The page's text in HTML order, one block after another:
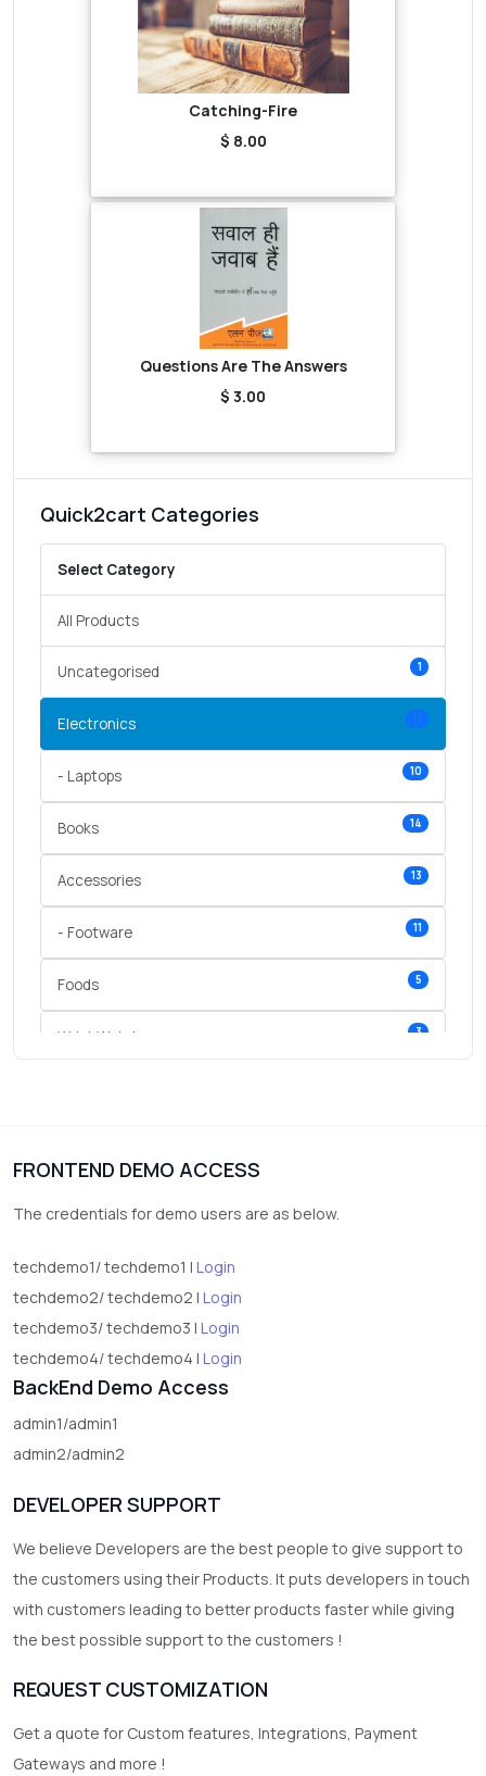
Catching-Fire
$ 8.00
Questions Are The Answers
$ 3.00
Quick2cart Categories
Select Category
All Products
Uncategorised 1
Electronics 11
- Laptops 10
Books 14
Accessories 13
- Footware 11
Foods 5
Wrist Watches 3
FRONTEND DEMO ACCESS
The credentials for demo users are as below.
techdemo1/ techdemo1 | Login
techdemo2/ techdemo2 | Login
techdemo3/ techdemo3 | Login
techdemo4/ techdemo4 | Login
BackEnd Demo Access
admin1/admin1
admin2/admin2
DEVELOPER SUPPORT
We believe Developers are the best people to give support to
the customers using their Products. It puts developers in touch
with customers leading to better products faster while giving
the best possible support to the customers !
REQUEST CUSTOMIZATION
Get a quote for Custom features, Integrations, Payment
Gateways and more !